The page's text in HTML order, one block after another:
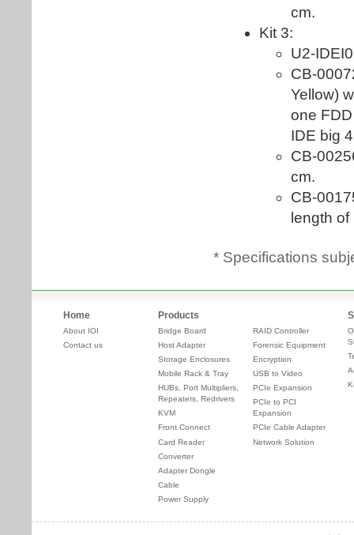
* Specifications
Home
About IOI
Contact us
Products
Bridge Board
Host Adapter
Storage Enclosures
Mobile Rack & Tray
HUBs, Port Multipliers,
Repeaters, Redrivers
KVM
Front Connect
Card Reader
Converter
Adapter Dongle
Cable
Power Supply
RAID Controller
Forensic Equipment
Encryption
USB to Video
PCIe Expansion
PCIe to PCI
Expansion
PCIe Cable Adapter
Network Solution